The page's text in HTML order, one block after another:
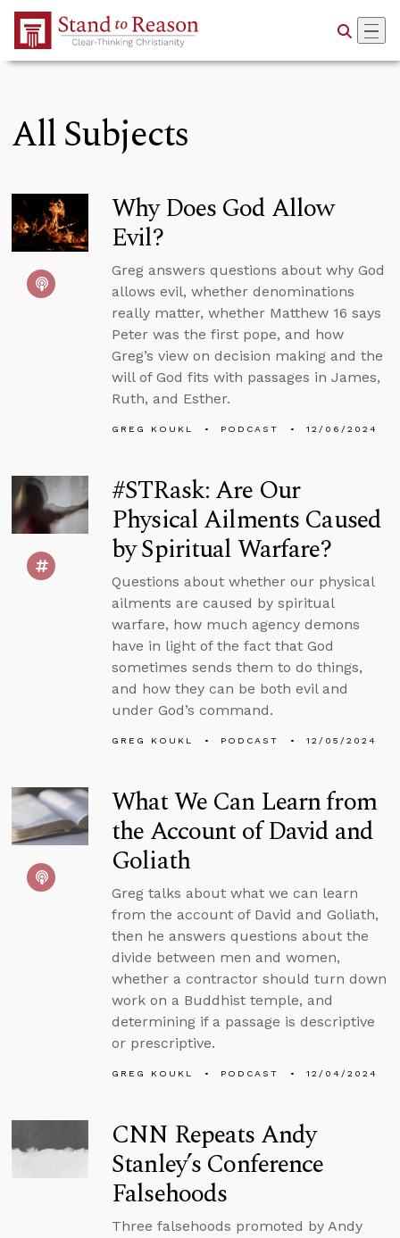
Skip to Main Content
All Subjects
Why Does God Allow
Evil?
Greg answers questions about why God
allows evil, whether denominations
really matter, whether Matthew 16 says
Peter was the first pope, and how
Greg’s view on decision making and the
will of God fits with passages in James,
Ruth, and Esther.
GREG KOUKL PODCAST 12/06/2024
#STRask: Are Our
Physical Ailments Caused
by Spiritual Warfare?
Questions about whether our physical
ailments are caused by spiritual
warfare, how much agency demons
have in light of the fact that God
sometimes sends them to do things,
and how they can be both evil and
under God’s command.
GREG KOUKL PODCAST 12/05/2024
What We Can Learn from
the Account of David and
Goliath
Greg talks about what we can learn
from the account of David and Goliath,
then he answers questions about the
divide between men and women,
whether a contractor should turn down
work on a Buddhist temple, and
determining if a passage is descriptive
or prescriptive.
GREG KOUKL PODCAST 12/04/2024
CNN Repeats Andy
Stanley’s Conference
Falsehoods
Three falsehoods promoted by Andy